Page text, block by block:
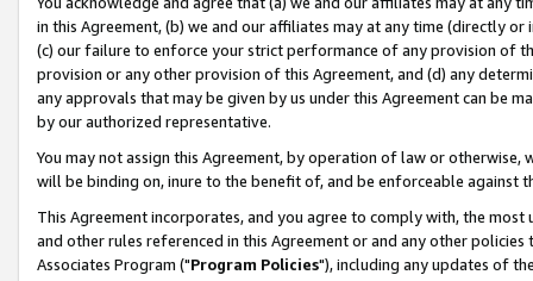
in this Agreement, (b) we and our affiliates may at any time (directly
(c) our failure to enforce your strict performance of any provision of
provision or any other provision of this Agreement, and (d) any
any approvals that may be given by us under this Agreement can be
by our authorized representative.
You may not assign this Agreement, by operation of law or
will be binding on, inure to the benefit of, and be enforceable against
This Agreement incorporates, and you agree to comply with, the
and other rules referenced in this Agreement or and any other
Associates Program ("Program Policies"), including any updates of